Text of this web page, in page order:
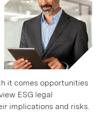
it comes opportunities
ESG legal
implications and risks.